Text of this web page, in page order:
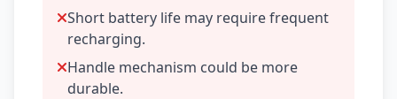
Short battery life may require frequent
recharging.
Handle mechanism could be more
durable.